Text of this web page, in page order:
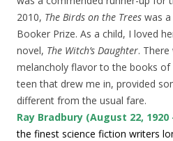
2010, The Birds on the Trees was
Booker Prize. As a child, I loved
novel, The Witch’s Daughter.
melancholy flavor to the books of
teen that drew me in, provided
different from the usual fare.
Ray Bradbury (August 22, 1920
the finest science fiction writers